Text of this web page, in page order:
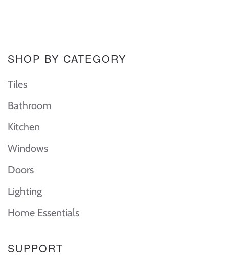
SHOP BY CATEGORY
Tiles
Bathroom
Kitchen
Windows
Doors
Lighting
Home Essentials
SUPPORT